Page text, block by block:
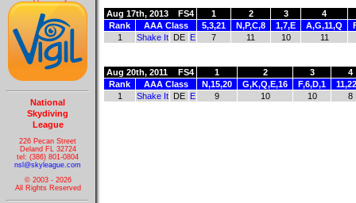
National
Skydiving
League
226 Pecan Street
Deland FL 32724
tel: (386) 801-0804
nsl@skyleague.com
© 2003 - 2026
All Rights Reserved
Aug 17th, 2013 FS4 1 2 3
4
Rank
AAA Class 5,3,21 N,P,C,8 1,7,E A,G,11,Q
1
Shake It DE E 7 11 10 11
Aug 20th, 2011 FS4 1 2 3
4
Rank
AAA Class N,15,20 G,K,Q,E,16 F,6,D,1
1
Shake It DE E 9 10 10 8